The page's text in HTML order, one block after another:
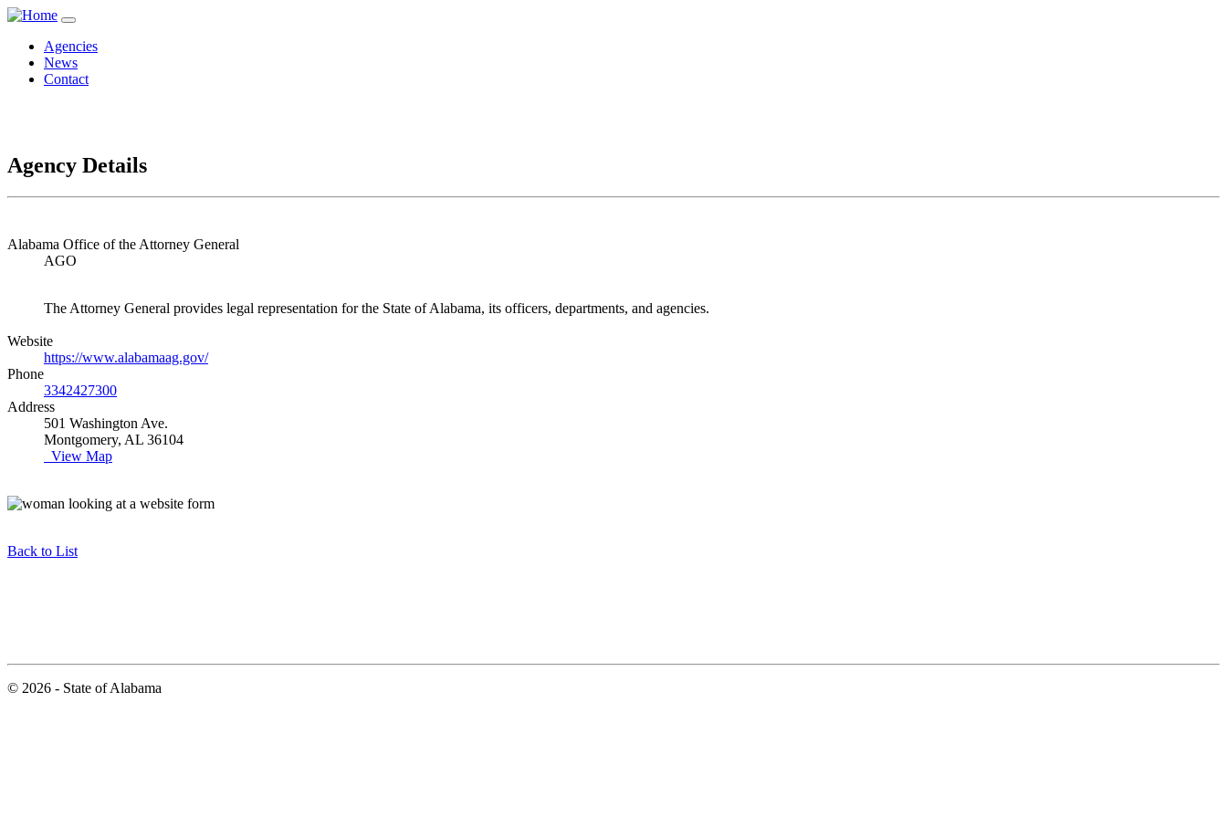
Agencies
News
Contact
Agency Details
Alabama Office of the Attorney General
AGO
The Attorney General provides legal representation for the State of Alabama, its officers, departments, and agencies.
Website
https://www.alabamaag.gov/
Phone
3342427300
Address
501 Washington Ave.
Montgomery, AL 36104
View Map
Back to List
© 2026 - State of Alabama